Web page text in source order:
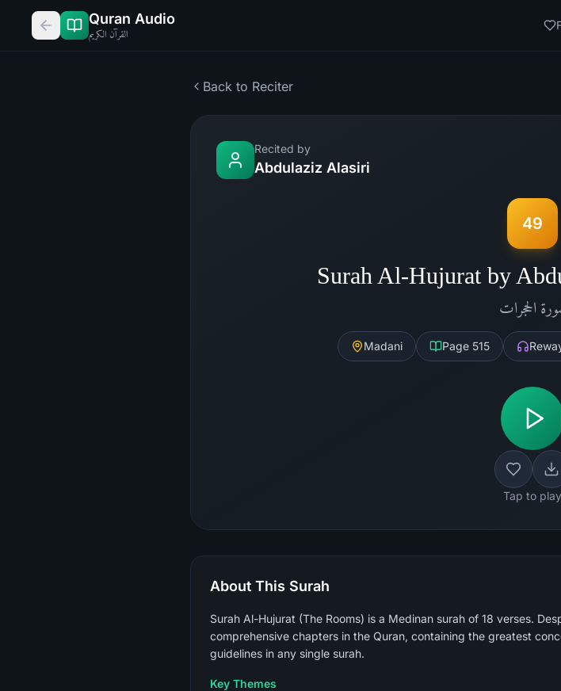
Quran Audio
القرآن الكريم
Back to Reciter
Recited by
Abdulaziz Alasiri
49
Surah Al-Hujurat by
الحجرات
Madani Page 515
Tap to play
About This Surah
Surah Al-Hujurat (The Rooms) is a Medinan surah of 18 verses.
comprehensive chapters in the Quran, containing the greatest
guidelines in any single surah.
Key Themes